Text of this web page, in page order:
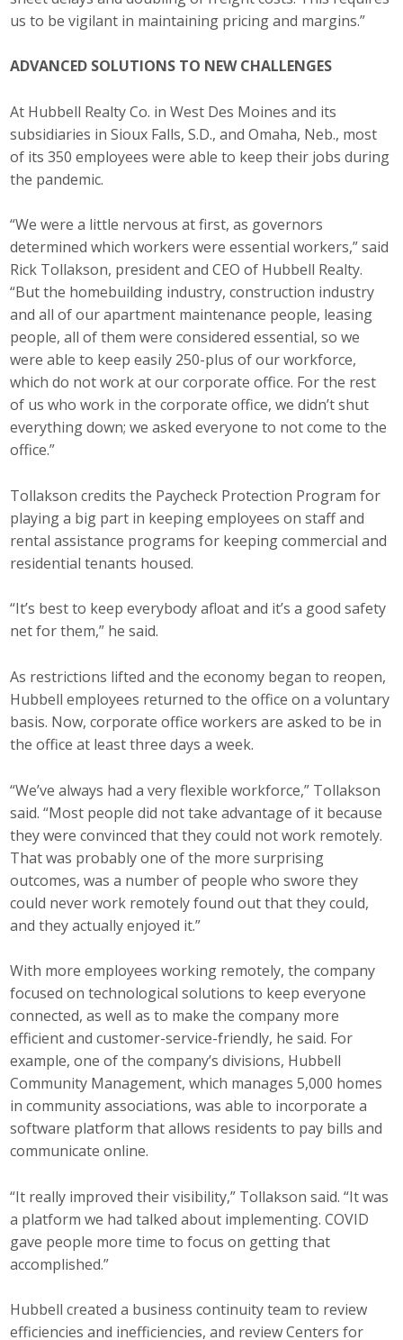
us to be vigilant in maintaining pricing and margins.”
ADVANCED SOLUTIONS TO NEW CHALLENGES
At Hubbell Realty Co. in West Des Moines and its
subsidiaries in Sioux Falls, S.D., and Omaha, Neb., most
of its 350 employees were able to keep their jobs during
the pandemic.
“We were a little nervous at first, as governors
determined which workers were essential workers,” said
Rick Tollakson, president and CEO of Hubbell Realty.
“But the homebuilding industry, construction industry
and all of our apartment maintenance people, leasing
people, all of them were considered essential, so we
were able to keep easily 250-plus of our workforce,
which do not work at our corporate office. For the rest
of us who work in the corporate office, we didn’t shut
everything down; we asked everyone to not come to the
office.”
Tollakson credits the Paycheck Protection Program for
playing a big part in keeping employees on staff and
rental assistance programs for keeping commercial and
residential tenants housed.
“It’s best to keep everybody afloat and it’s a good safety
net for them,” he said.
As restrictions lifted and the economy began to reopen,
Hubbell employees returned to the office on a voluntary
basis. Now, corporate office workers are asked to be in
the office at least three days a week.
“We’ve always had a very flexible workforce,” Tollakson
said. “Most people did not take advantage of it because
they were convinced that they could not work remotely.
That was probably one of the more surprising
outcomes, was a number of people who swore they
could never work remotely found out that they could,
and they actually enjoyed it.”
With more employees working remotely, the company
focused on technological solutions to keep everyone
connected, as well as to make the company more
efficient and customer-service-friendly, he said. For
example, one of the company’s divisions, Hubbell
Community Management, which manages 5,000 homes
in community associations, was able to incorporate a
software platform that allows residents to pay bills and
communicate online.
“It really improved their visibility,” Tollakson said. “It was
a platform we had talked about implementing. COVID
gave people more time to focus on getting that
accomplished.”
Hubbell created a business continuity team to review
efficiencies and inefficiencies, and review Centers for